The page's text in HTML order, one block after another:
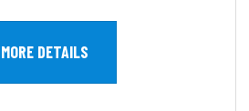
MORE DETAILS